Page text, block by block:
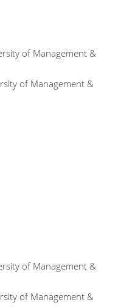
of Management &
of Management &
of Management &
of Management &